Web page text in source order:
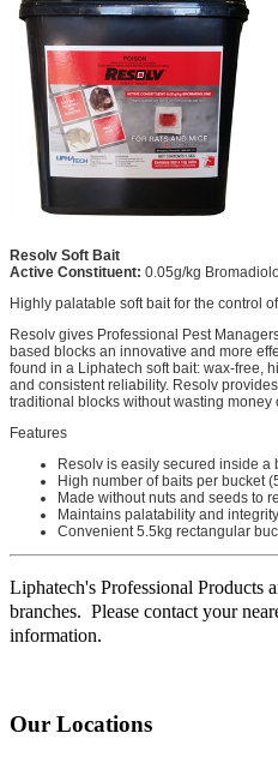
Resolv Soft Bait
Active Constituent: 0.05g/kg
Highly palatable soft bait for the control
Resolv gives Professional Pest
based blocks an innovative and more
found in a Liphatech soft bait: wax-free,
and consistent reliability. Resolv
traditional blocks without wasting money
Features
Resolv is easily secured inside a
High number of baits per bucket
Made without nuts and seeds to
Maintains palatability and
Convenient 5.5kg rectangular
Liphatech's Professional Products
branches. Please contact your
information.
Our Locations